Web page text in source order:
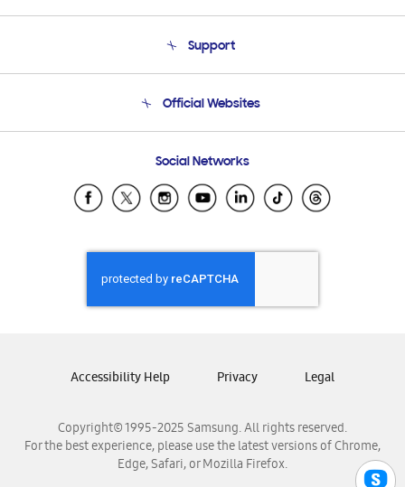
Product Support
Support
Email Support
Official Websites
Samsung Ecuador
Samsung El Salvador
Samsung Honduras
Samsung Nicaragua
Samsung Panamá
Samsung Venezuela
Social Networks
Copyright© 1995-2025 Samsung. All rights reserved.
For the best experience, please use the latest versions of Chrome,
Edge, Safari, or Mozilla Firefox.
Accessibility Help Privacy Legal